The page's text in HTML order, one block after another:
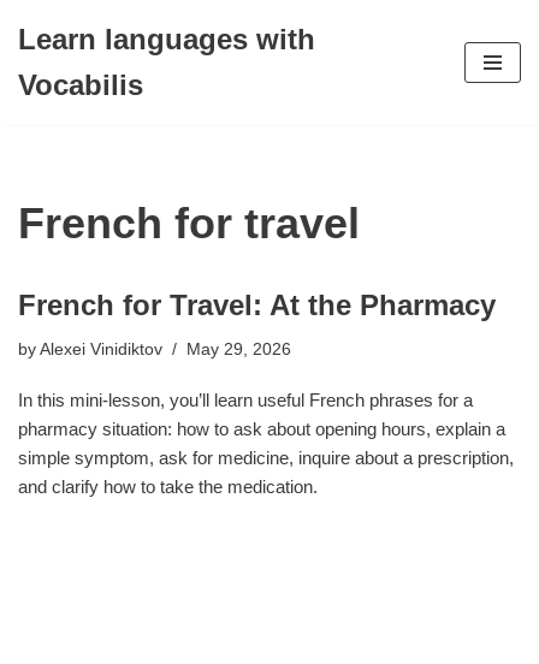
to
Learn languages with
Vocabilis
French for travel
French for Travel: At the Pharmacy
by Alexei Vinidiktov May 29, 2026
In this mini-lesson, you’ll learn useful French phrases for a
pharmacy situation: how to ask about opening hours, explain a
simple symptom, ask for medicine, inquire about a prescription,
and clarify how to take the medication.